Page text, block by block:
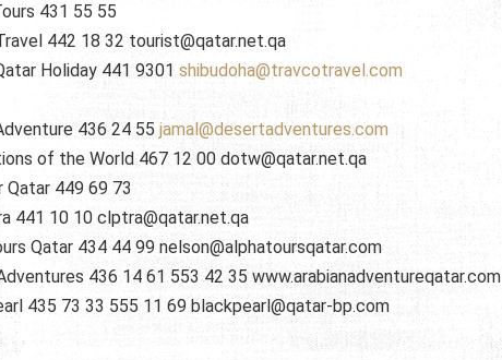
431 55 55
442 18 32 tourist@qatar.net.qa
Holiday 441 9301 shibudoha@travcotravel.com
436 24 55 jamal@desertadventures.com
of the World 467 12 00 dotw@qatar.net.qa
Qatar 449 69 73
441 10 10 clptra@qatar.net.qa
Qatar 434 44 99 nelson@alphatoursqatar.com
436 14 61 553 42 35 www.arabianadventureqatar.com
435 73 33 555 11 69 blackpearl@qatar-bp.com